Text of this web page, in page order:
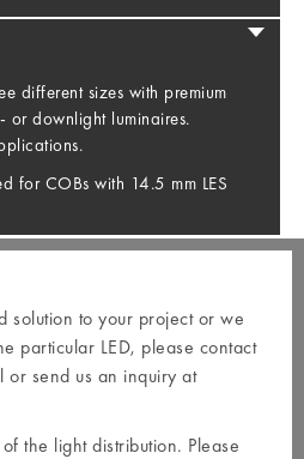
different sizes with premium
downlight luminaires.
for COBs with 14.5 mm LES
solution to your project or we
particular LED, please contact
or send us an inquiry at
the light distribution. Please